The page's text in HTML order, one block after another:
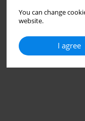
You can change
website.
I agree